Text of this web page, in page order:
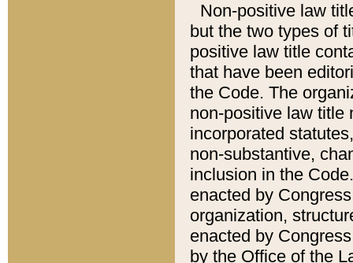
Non-positive law
but the two types of
positive law title
that have been
the Code. The
non-positive law title
incorporated
non-substantive,
inclusion in the
enacted by
organization,
enacted by
by the Office of the